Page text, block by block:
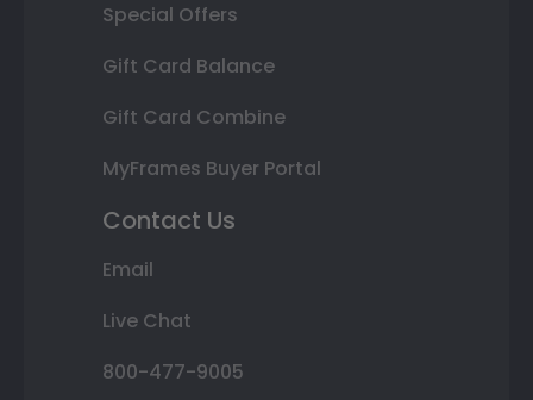
Special Offers
Gift Card Balance
Gift Card Combine
MyFrames Buyer Portal
Contact Us
Email
Live Chat
800-477-9005